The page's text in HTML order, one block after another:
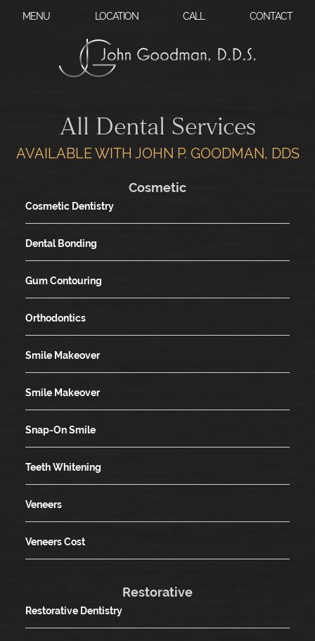
MENU LOCATION CALL CONTACT
All Dental Services
AVAILABLE WITH JOHN P. GOODMAN, DDS
Cosmetic
Cosmetic Dentistry
Dental Bonding
Gum Contouring
Orthodontics
Smile Makeover
Smile Makeover
Snap-On Smile
Teeth Whitening
Veneers
Veneers Cost
Restorative
Restorative Dentistry